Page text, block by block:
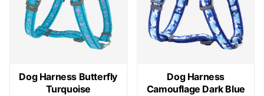
Dog Harness Butterfly
Turquoise
Dog Harness
Camouflage Dark Blue